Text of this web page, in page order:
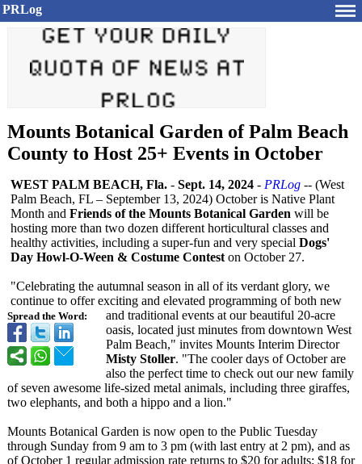
PRLog
Mounts Botanical Garden of Palm Beach
County to Host 25+ Events in October
Spread the Word:
WEST PALM BEACH, Fla. - Sept. 14, 2024 - PRLog -- (West
Palm Beach, FL – September 13, 2024) October is Native Plant
Month and Friends of the Mounts Botanical Garden will be
hosting more than two dozen different horticultural classes and
healthy activities, including a super-fun and very special Dogs'
Day Howl-O-Ween & Costume Contest on October 27.
"Celebrating the autumnal season in all of its verdant glory, we
continue to offer exciting and elevated programming of both new
and traditional events at our beautiful 20-acre
oasis, located just minutes from downtown West
Palm Beach," invites Mounts Interim Director
Misty Stoller. "The cooler days of October are
also the perfect time to check out our new family
of seven awesome life-sized metal animals, including three giraffes,
two elephants, and both a hippo and a lion."
Mounts Botanical Garden is now open to the Public Tuesday
through Sunday from 9 am to 3 pm (with last entry at 2 pm), and as
of October 1 regular admission rate returns to $20 for adults; $18 for